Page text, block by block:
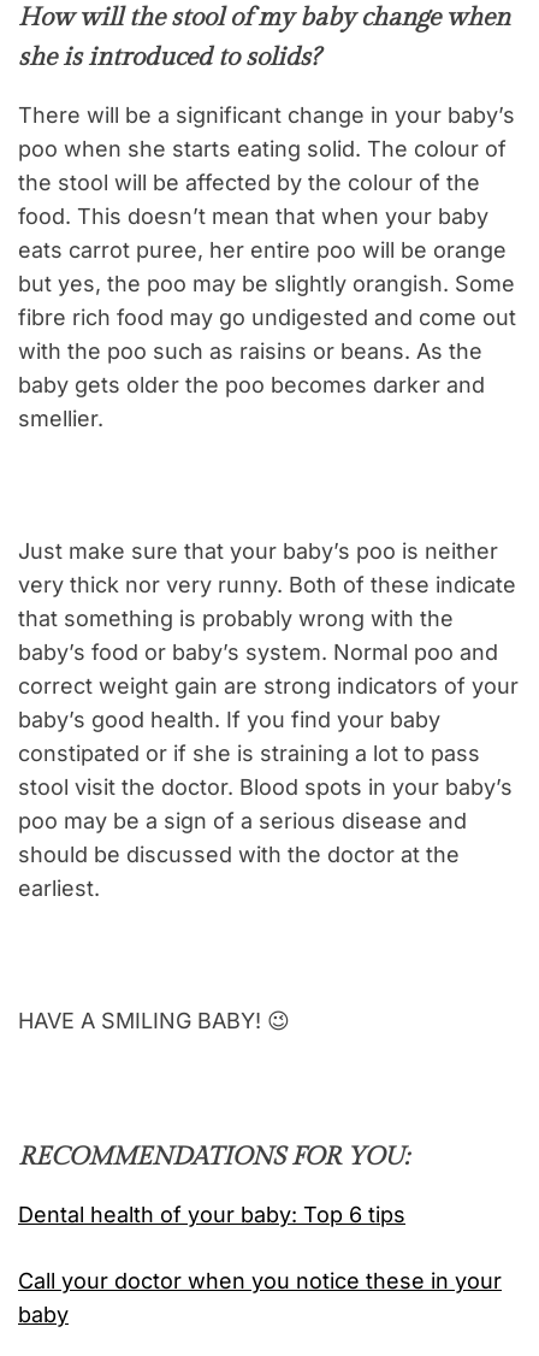
How will the stool of my baby change when
she is introduced to solids?
There will be a significant change in your baby’s
poo when she starts eating solid. The colour of
the stool will be affected by the colour of the
food. This doesn’t mean that when your baby
eats carrot puree, her entire poo will be orange
but yes, the poo may be slightly orangish. Some
fibre rich food may go undigested and come out
with the poo such as raisins or beans. As the
baby gets older the poo becomes darker and
smellier.
Just make sure that your baby’s poo is neither
very thick nor very runny. Both of these indicate
that something is probably wrong with the
baby’s food or baby’s system. Normal poo and
correct weight gain are strong indicators of your
baby’s good health. If you find your baby
constipated or if she is straining a lot to pass
stool visit the doctor. Blood spots in your baby’s
poo may be a sign of a serious disease and
should be discussed with the doctor at the
earliest.
HAVE A SMILING BABY! 😉
RECOMMENDATIONS FOR YOU:
Dental health of your baby: Top 6 tips
Call your doctor when you notice these in your
baby